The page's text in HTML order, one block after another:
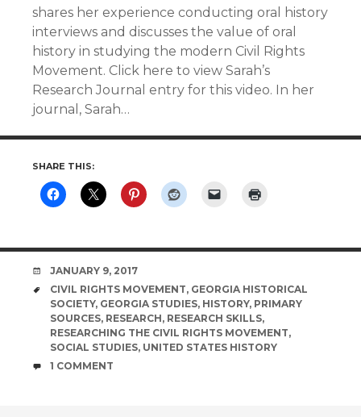
shares her experience conducting oral history
interviews and discusses the value of oral
history in studying the modern Civil Rights
Movement. Click here to view Sarah’s
Research Journal entry for this video. In her
journal, Sarah…
SHARE THIS:
DATE
JANUARY 9, 2017
TAGS
CIVIL RIGHTS MOVEMENT, GEORGIA HISTORICAL
SOCIETY, GEORGIA STUDIES, HISTORY, PRIMARY
SOURCES, RESEARCH, RESEARCH SKILLS,
RESEARCHING THE CIVIL RIGHTS MOVEMENT,
SOCIAL STUDIES, UNITED STATES HISTORY
COMMENTS
1 COMMENT